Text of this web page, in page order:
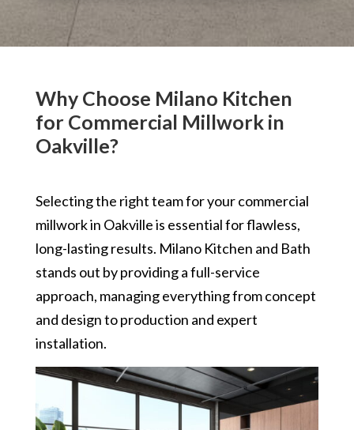
Why Choose Milano Kitchen
for Commercial Millwork in
Oakville?
Selecting the right team for your commercial
millwork in Oakville is essential for flawless,
long-lasting results. Milano Kitchen and Bath
stands out by providing a full-service
approach, managing everything from concept
and design to production and expert
installation.